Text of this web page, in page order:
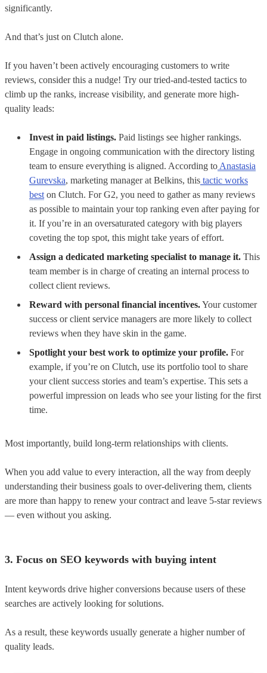
significantly.
And that’s just on Clutch alone.
If you haven’t been actively encouraging customers to write
reviews, consider this a nudge! Try our tried-and-tested tactics to
climb up the ranks, increase visibility, and generate more high-
quality leads:
Invest in paid listings. Paid listings see higher rankings.
Engage in ongoing communication with the directory listing
team to ensure everything is aligned. According to Anastasia
Gurevska, marketing manager at Belkins, this tactic works
best on Clutch. For G2, you need to gather as many reviews
as possible to maintain your top ranking even after paying for
it. If you’re in an oversaturated category with big players
coveting the top spot, this might take years of effort.
Assign a dedicated marketing specialist to manage it. This
team member is in charge of creating an internal process to
collect client reviews.
Reward with personal financial incentives.Your customer
success or client service managers are more likely to collect
reviews when they have skin in the game.
Spotlight your best work to optimize your profile. For
example, if you’re on Clutch, use its portfolio tool to share
your client success stories and team’s expertise. This sets a
powerful impression on leads who see your listing for the first
time.
Most importantly, build long-term relationships with clients.
When you add value to every interaction, all the way from deeply
understanding their business goals to over-delivering them, clients
are more than happy to renew your contract and leave 5-star reviews
— even without you asking.
3. Focus on SEO keywords with buying intent
Intent keywords drive higher conversions because users of these
searches are actively looking for solutions.
As a result, these keywords usually generate a higher number of
quality leads.